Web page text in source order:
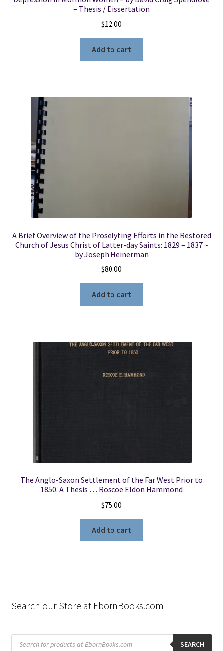
– Thesis / Dissertation
$12.00
Add to cart
A Brief Overview of the Proselyting Efforts in the Restored
Church of Jesus Christ of Latter-day Saints: 1829 – 1837 ~
by Joseph Heinerman
$80.00
Add to cart
The Anglo-Saxon Settlement of the Far West Prior to
1850. A Thesis … Roscoe Eldon Hammond
$75.00
Add to cart
Search our Store at EbornBooks.com
Products
search SEARCH